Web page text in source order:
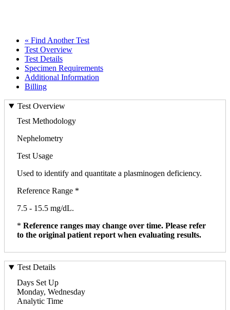
« Find Another Test
Test Overview
Test Details
Specimen Requirements
Additional Information
Billing
Test Overview
Test Methodology
Nephelometry
Test Usage
Used to identify and quantitate a plasminogen deficiency.
Reference Range *
7.5 - 15.5 mg/dL.
* Reference ranges may change over time. Please refer
to the original patient report when evaluating results.
Test Details
Days Set Up
Monday, Wednesday
Analytic Time